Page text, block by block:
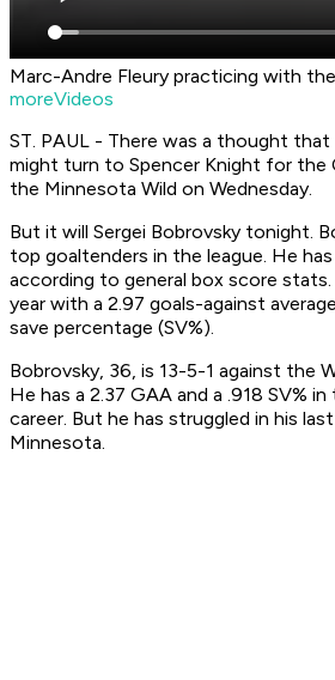
Marc-Andre Fleury practicing with
moreVideos
ST. PAUL - There was a thought
might turn to Spencer Knight for the
the Minnesota Wild on Wednesday.
But it will Sergei Bobrovsky tonight.
top goaltenders in the league. He
according to general box score
year with a 2.97 goals-against
save percentage (SV%).
Bobrovsky, 36, is 13-5-1 against the
He has a 2.37 GAA and a .918 SV%
career. But he has struggled in his
Minnesota.